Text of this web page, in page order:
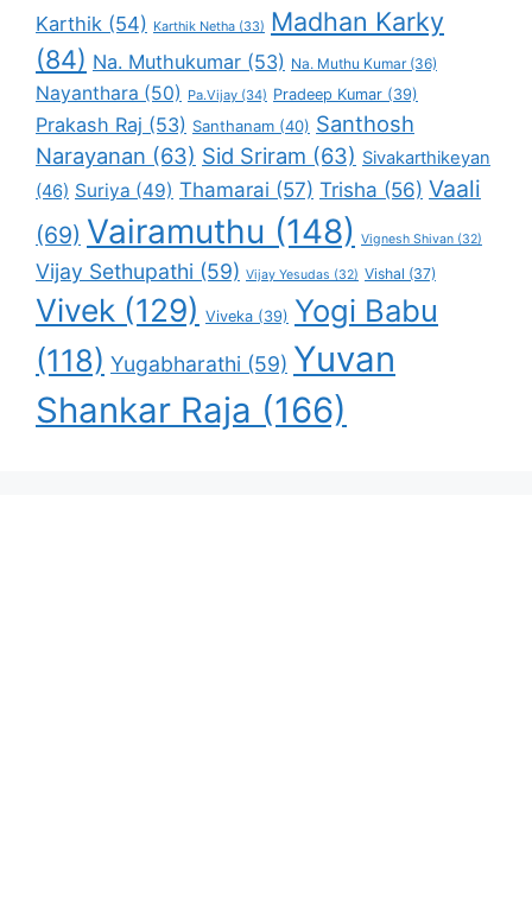
Karthik (54) Karthik Netha (33) Madhan Karky
(84) Na. Muthukumar (53) Na. Muthu Kumar(36)
Nayanthara (50) Pa.Vijay (34) Pradeep Kumar (39)
Prakash Raj (53) Santhanam (40) Santhosh
Narayanan (63) Sid Sriram (63) Sivakarthikeyan
(46) Suriya (49) Thamarai (57) Trisha (56) Vaali
(69) Vairamuthu (148) Vignesh Shivan (32)
Vijay Sethupathi (59) Vijay Yesudas (32) Vishal (37)
Vivek (129) Viveka (39) Yogi Babu
(118) Yugabharathi (59) Yuvan
Shankar Raja (166)